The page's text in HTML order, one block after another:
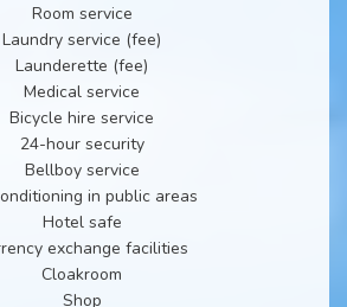
Room service
Laundry service (fee)
Launderette (fee)
Medical service
Bicycle hire service
24-hour security
Bellboy service
in public areas
Hotel safe
exchange facilities
Cloakroom
Shop